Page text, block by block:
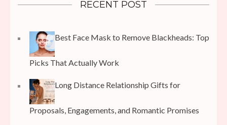
RECENT POST
Best Face Mask to Remove Blackheads: Top
Picks That Actually Work
Long Distance Relationship Gifts for
Proposals, Engagements, and Romantic Promises